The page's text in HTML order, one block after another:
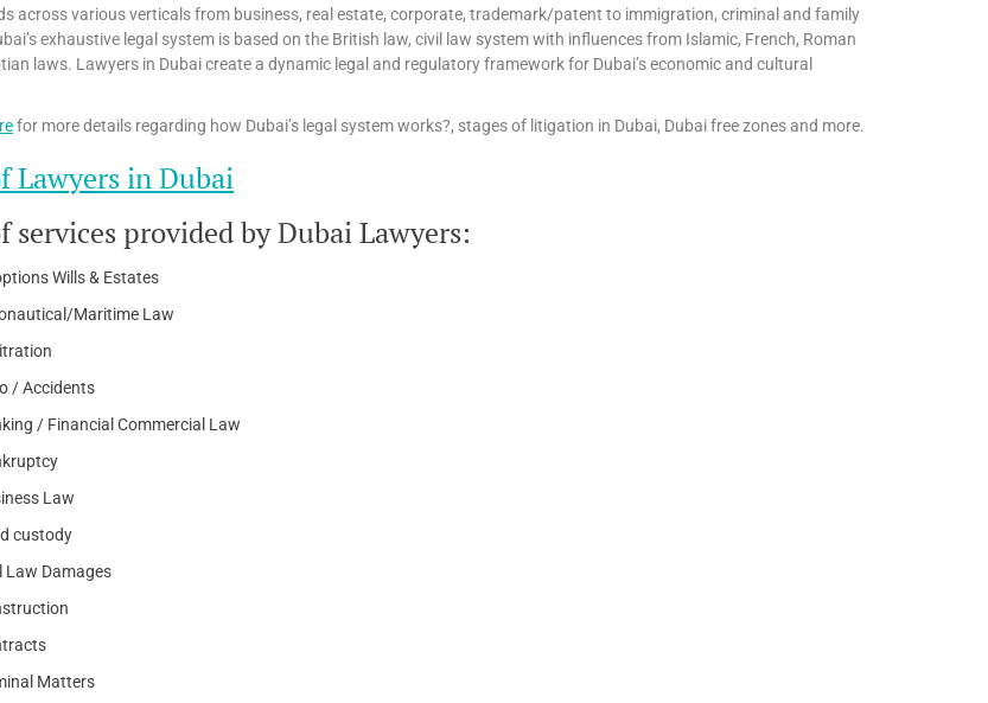
across various verticals from business, real estate, corporate, trademark/patent to immigration, criminal and family
exhaustive legal system is based on the British law, civil law system with influences from Islamic, French, Roman
laws. Lawyers in Dubai create a dynamic legal and regulatory framework for Dubai’s economic and cultural
for more details regarding how Dubai’s legal system works?, stages of litigation in Dubai, Dubai free zones and more.
Lawyers in Dubai
services provided by Dubai Lawyers:
Wills & Estates
Maritime Law
/ Accidents
/ Financial Commercial Law
Law
custody
Law Damages
Matters